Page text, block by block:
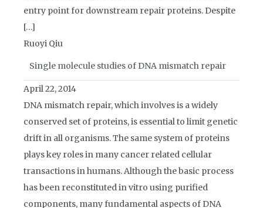
entry point for downstream repair proteins. Despite
[…]
Ruoyi Qiu
Single molecule studies of DNA mismatch repair
April 22, 2014
DNA mismatch repair, which involves is a widely
conserved set of proteins, is essential to limit genetic
drift in all organisms. The same system of proteins
plays key roles in many cancer related cellular
transactions in humans. Although the basic process
has been reconstituted in vitro using purified
components, many fundamental aspects of DNA